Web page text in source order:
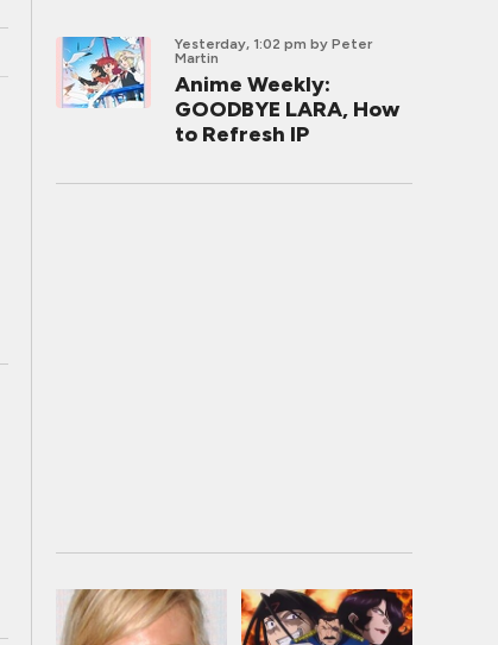
Yesterday, 1:02 pm by Peter
Martin
Anime Weekly:
GOODBYE LARA, How
to Refresh IP